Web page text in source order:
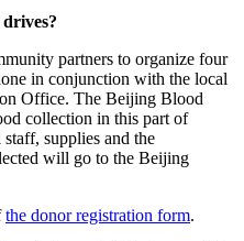
partners to organize four
in conjunction with the local
Office. The Beijing Blood
collection in this part of
supplies and the
will go to the Beijing
the donor registration form.